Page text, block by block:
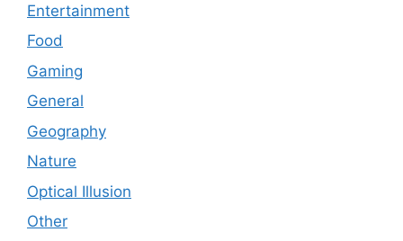
Entertainment
Food
Gaming
General
Geography
Nature
Optical Illusion
Other